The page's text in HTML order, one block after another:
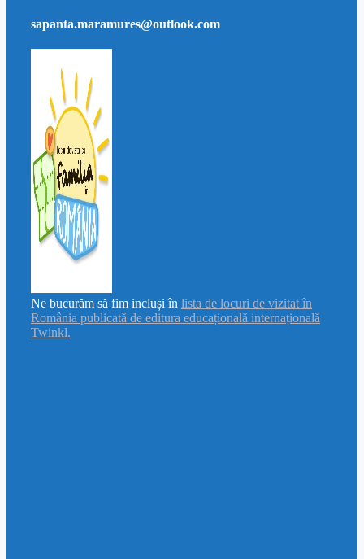
sapanta.maramures@outlook.com
Ne bucurăm să fim incluși în lista de locuri de vizitat în
România publicată de editura educațională internațională
Twinkl.